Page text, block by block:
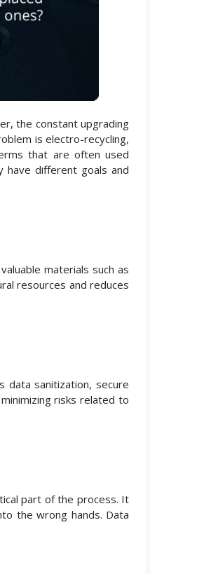
the constant upgrading
is electro-recycling,
that are often used
have different goals and
materials such as
resources and reduces
data sanitization, secure
risks related to
part of the process. It
the wrong hands. Data